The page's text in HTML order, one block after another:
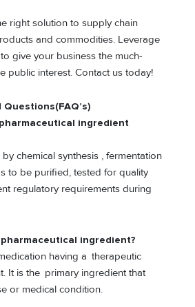
right solution to supply chain
and commodities. Leverage
give your business the much-
public interest. Contact us today!
ingredient
chemical synthesis , fermentation
to be purified, tested for quality
regulatory requirements during
ingredient?
having a therapeutic
It is the primary ingredient that
or medical condition.